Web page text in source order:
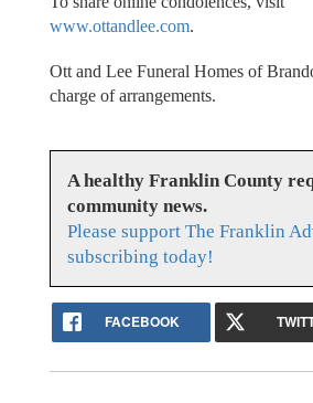
www.ottandlee.com.
Ott and Lee Funeral Homes of
charge of arrangements.
A healthy Franklin County
community news.
Please support The Franklin
subscribing today!
FACEBOOK